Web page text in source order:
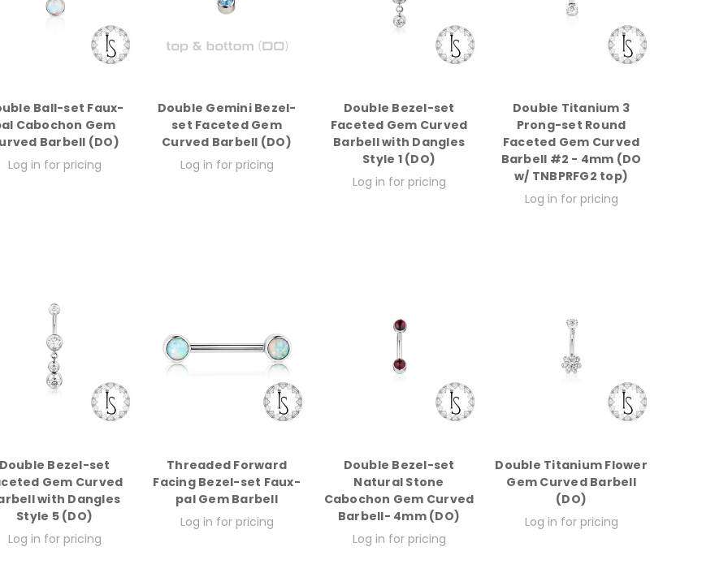
Ball-set Faux-
Cabochon Gem
Barbell (DO)
Log in for pricing
Double Gemini Bezel-
set Faceted Gem
Curved Barbell (DO)
Log in for pricing
Double Bezel-set
Faceted Gem Curved
Barbell with Dangles
Style 1 (DO)
Log in for pricing
Double Titanium 3
Prong-set Round
Faceted Gem Curved
Barbell #2 - 4mm (DO
w/ TNBPRFG2 top)
Log in for pricing
Bezel-set
Gem Curved
with Dangles
Style 5 (DO)
Log in for pricing
Threaded Forward
Facing Bezel-set Faux-
pal Gem Barbell
Log in for pricing
Double Bezel-set
Natural Stone
Cabochon Gem Curved
Barbell- 4mm (DO)
Log in for pricing
Double Titanium Flower
Gem Curved Barbell
(DO)
Log in for pricing